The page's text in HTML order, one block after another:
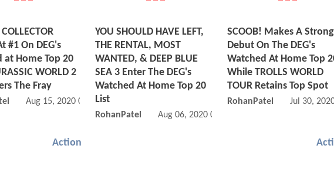
#1 On DEG's
at Home Top 20
WORLD 2
The Fray
Aug 15, 2020 07:08 AM
YOU SHOULD HAVE LEFT,
THE RENTAL, MOST
WANTED, & DEEP BLUE
SEA 3 Enter The DEG's
Watched At Home Top 20
List
RohanPatel Aug 06, 2020 01:08 PM
SCOOB! Makes A Strong
Debut On The DEG's
Watched At Home Top
While TROLLS WORLD
TOUR Retains Top Spot
RohanPatel Jul 30,
Action